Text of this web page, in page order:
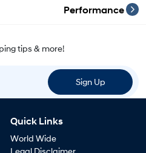
Performance
tips & more!
Sign Up
Quick Links
World Wide
Legal Disclaimer